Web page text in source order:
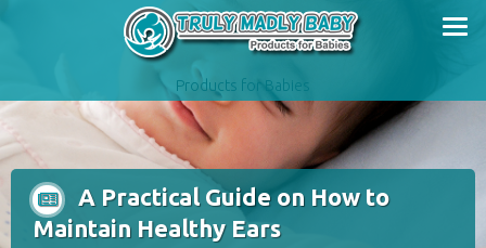
Products for Babies
A Practical Guide on How to
Maintain Healthy Ears